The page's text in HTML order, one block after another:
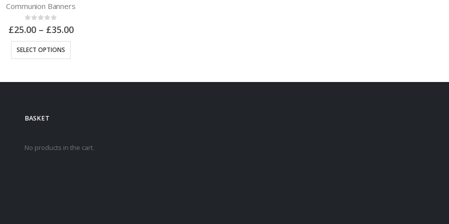
Communion Banners
0out of 5
£25.00– £35.00
SELECT OPTIONS
BASKET
No products in the cart.